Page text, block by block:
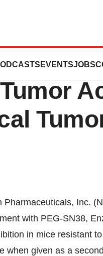
EVENTSJOBS
Inc.
with PEG-SN38,
in mice resistant
when given as a